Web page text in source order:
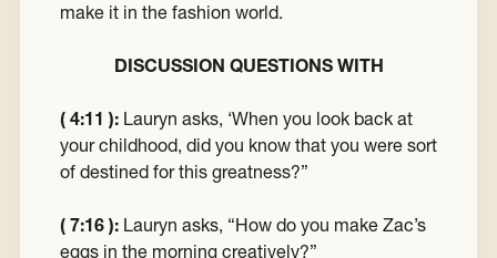
make it in the fashion world.
DISCUSSION QUESTIONS WITH
( 4:11 ): Lauryn asks, ‘When you look back at
your childhood, did you know that you were sort
of destined for this greatness?”
( 7:16 ): Lauryn asks, “How do you make Zac’s
eggs in the morning creatively?”